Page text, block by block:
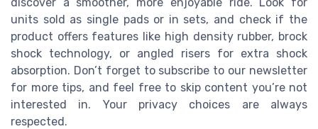
units sold as single pads or in sets, and check if the
product offers features like high density rubber, brock
shock technology, or angled risers for extra shock
absorption. Don’t forget to subscribe to our newsletter
for more tips, and feel free to skip content you’re not
interested in. Your privacy choices are always
respected.